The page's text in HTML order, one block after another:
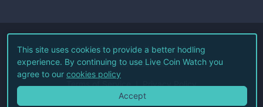
©2026Live Coin Watch LLC.
All Rights Reserved.
Terms of Service Privacy Policy
This site uses cookies to provide a better hodling
experience. By continuing to use Live Coin Watch you
agree to our cookies policy
Accept